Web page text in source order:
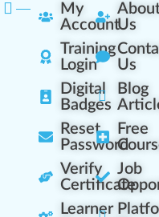
My
Account
Training
Login
Digital
Badges
Reset
Password
Verify
Certificate
Learner
Us
Us
Blog
Free
Job